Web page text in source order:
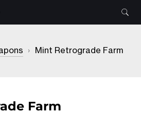
› Mint Retrograde Farm
Farm